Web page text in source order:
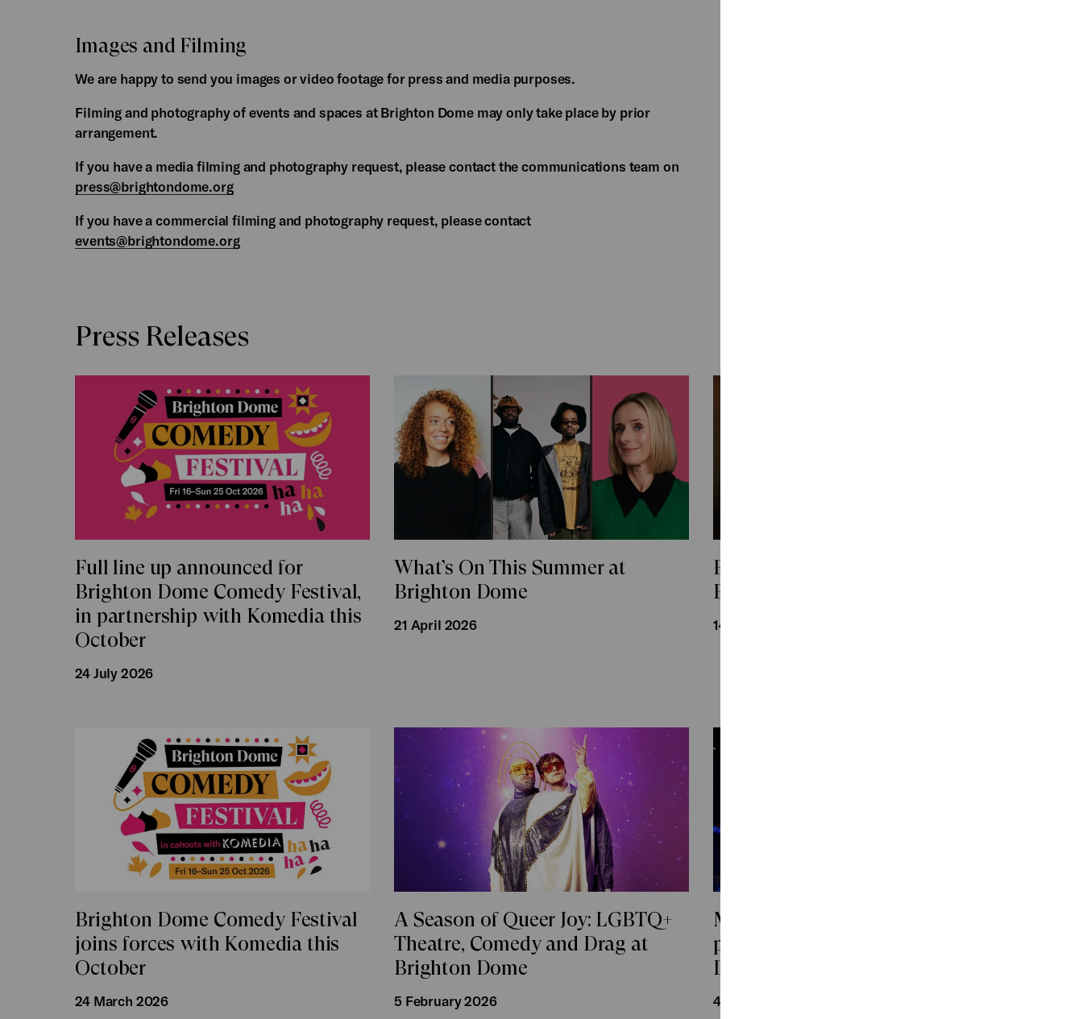
Images and Filming
We are happy to send you images or video footage for press and media purposes.
Filming and photography of events and spaces at Brighton Dome may only take place by prior
arrangement.
If you have a media filming and photography request, please contact the communications team on
press@brightondome.org
If you have a commercial filming and photography request, please contact
events@brightondome.org
Press Releases
Full line up announced for
Brighton Dome Comedy Festival,
in partnership with Komedia this
October
24 July 2026
What’s On This Summer at
Brighton Dome
21 April 2026
Breakin’ Convention back at
Brighton Dome 2026
14 April 2026
Brighton Dome Comedy Festival
joins forces with Komedia this
October
24 March 2026
A Season of Queer Joy: LGBTQ+
Theatre, Comedy and Drag at
Brighton Dome
5 February 2026
Music hall mashups and powerful
performance poetry at Brighton
Dome this spring
4 February 2026